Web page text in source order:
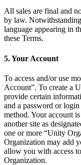
All sales are final and
by law.
language appearing in
these Terms.
5. Your Account
To access and/or use
Account”. To create a
provide certain
and a password or
method. Your account
another site as
one or more “Unity
Organization may add
allow you with access
Organization.